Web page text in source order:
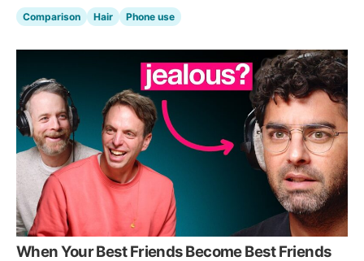
Comparison Hair Phone use
When Your Best Friends Become Best Friends